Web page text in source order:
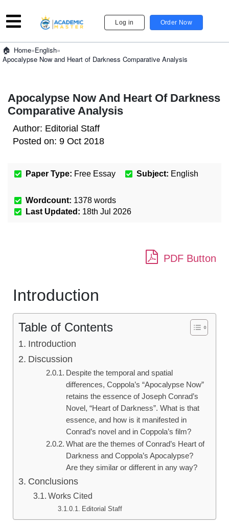
Log in Order Now
Home»English»
Apocalypse Now and Heart of Darkness Comparative Analysis
Apocalypse Now And Heart Of Darkness
Comparative Analysis
Author: Editorial Staff
Posted on: 9 Oct 2018
Paper Type: Free Essay Subject: English
Wordcount: 1378 words
Last Updated: 18th Jul 2026
PDF Button
Introduction
Table of Contents
Introduction
Discussion
Despite the temporal and spatial
differences, Coppola’s “Apocalypse Now”
retains the essence of Joseph Conrad’s
Novel, “Heart of Darkness”. What is that
essence, and how is it manifested in
Conrad’s novel and in Coppola’s film?
What are the themes of Conrad’s Heart of
Darkness and Coppola’s Apocalypse?
Are they similar or different in any way?
Conclusions
Works Cited
Editorial Staff